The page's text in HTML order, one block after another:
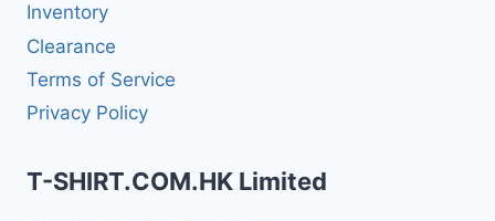
Inventory
Clearance
Terms of Service
Privacy Policy
T-SHIRT.COM.HK Limited